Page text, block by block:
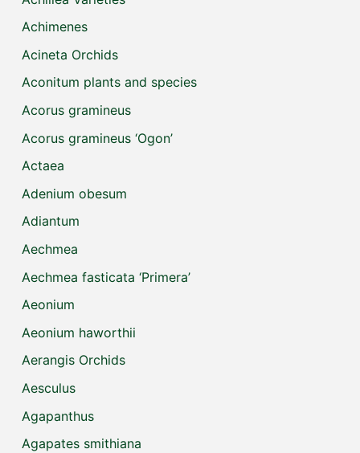
Achimenes
Acineta Orchids
Aconitum plants and species
Acorus gramineus
Acorus gramineus ‘Ogon’
Actaea
Adenium obesum
Adiantum
Aechmea
Aechmea fasticata ‘Primera’
Aeonium
Aeonium haworthii
Aerangis Orchids
Aesculus
Agapanthus
Agapates smithiana